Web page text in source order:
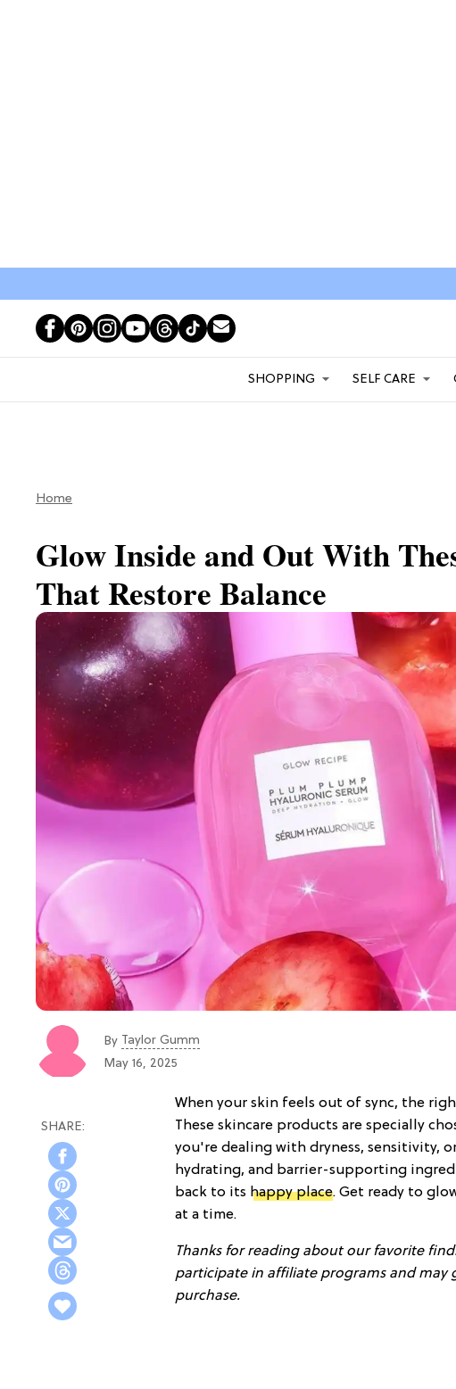
SHOPPING SELF CARE
Home
Glow Inside and Out With
That Restore Balance
By Taylor Gumm
May 16, 2025
When your skin feels out of sync, the
These skincare products are specially
you're dealing with dryness, sensitivity,
hydrating, and barrier-supporting
back to its happy place. Get ready to
at a time.
Thanks for reading about our favorite
participate in affiliate programs and may
purchase.